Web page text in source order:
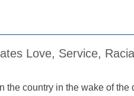
Love, Service,
country in the wake of the